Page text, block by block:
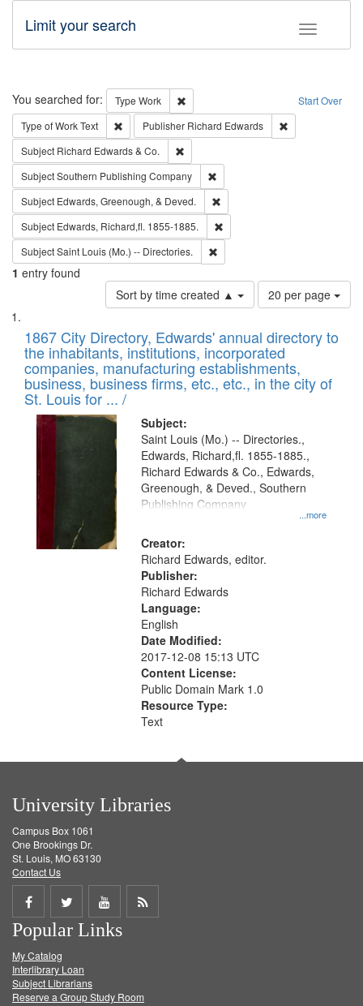
Toggle
Limit your search
Search Start Over
You searched for: Type Work
Remove constraint Type: Work
Type of WorkText Remove constraint Type of Work: Text
Publisher Richard Edwards
Subject Richard Edwards & Co.
SubjectSouthern Publishing Company
Subject Edwards, Greenough, & Deved.
Subject Edwards, Richard,fl. 1855-1885.
SubjectSaint Louis (Mo.) -- Directories.
1 entry found
Sort by time created ▲
Number
of
to
display
per
page
20 per page
Search
Results
List
of
files
deposited
in
Digital
Gateway
that
match
your
search
criteria
1867 City Directory, Edwards' annual directory to
the inhabitants, institutions, incorporated
companies, manufacturing establishments,
business, business firms, etc., etc., in the city of
St. Louis for ... /
Subject:
...more
Saint Louis (Mo.) -- Directories.,
Edwards, Richard,fl. 1855-1885.,
Richard Edwards & Co., Edwards,
Greenough, & Deved., Southern
Publishing Company
Creator:
Richard Edwards, editor.
Publisher:
Richard Edwards
Language:
English
Date Modified:
2017-12-08 15:13 UTC
Content License:
Public Domain Mark 1.0
Resource Type:
Text
University Libraries
Campus Box 1061
One Brookings Dr.
St. Louis, MO 63130
Contact Us
Share
on
Facebook
Share
on
Twitter
Share
on
Get
Popular Links
My Catalog
Interlibrary Loan
Subject Librarians
Reserve a Group Study Room